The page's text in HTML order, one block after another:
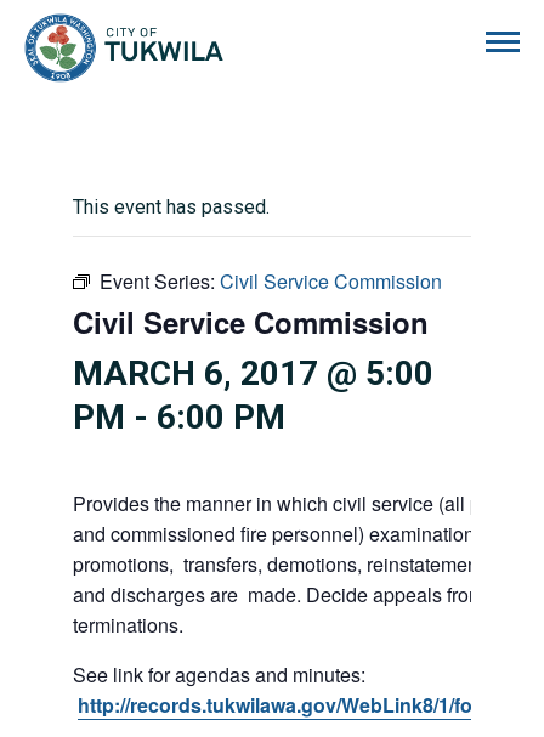
This event has passed.
Event Series: Civil Service Commission
Civil Service Commission
MARCH 6, 2017 @ 5:00
PM - 6:00 PM
Provides the manner in which civil service (all police
and commissioned fire personnel) examinations,
promotions, transfers, demotions, reinstatements,
and discharges are made. Decide appeals from
terminations.
See link for agendas and minutes:
http://records.tukwilawa.gov/WebLink8/1/fol/